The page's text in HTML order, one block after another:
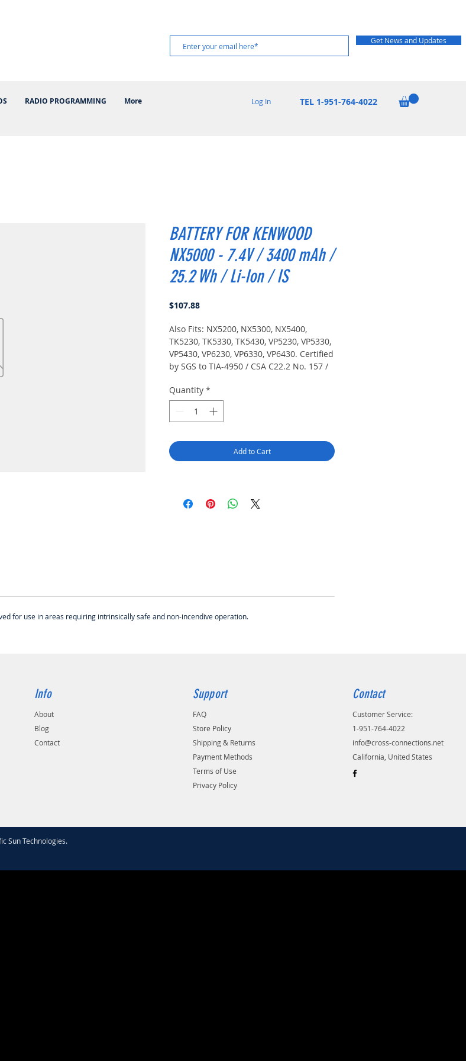
Get News and Updates
RADIO PROGRAMMING More Log In TEL 1-951-764-4022
BATTERY FOR KENWOOD
NX5000 - 7.4V / 3400 mAh /
25.2 Wh / Li-Ion / IS
$107.88Price
Also Fits: NX5200, NX5300, NX5400,
TK5230, TK5330, TK5430, VP5230, VP5330,
VP5430, VP6230, VP6330, VP6430. Certified
by SGS to TIA-4950 / CSA C22.2 No. 157 /
intrinsically safe use (Class I, II, III /
Division 1 / Groups A-G / -20° C to 60° C,
T3B) and non-incendive use (Class I, II, III
T3B).
Quantity *
Add to Cart
for use in areas requiring intrinsically safe and non-incendive operation.
Info
About
Blog
Contact
Support
FAQ
Store Policy
Shipping & Returns
Payment Methods
Terms of Use
Privacy Policy
Contact
Customer Service:
1-951-764-4022
info@cross-connections.net
California, United States
Sun Technologies.